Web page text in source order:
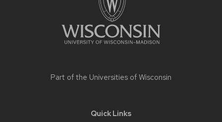
Part of the Universities of Wisconsin
Quick Links